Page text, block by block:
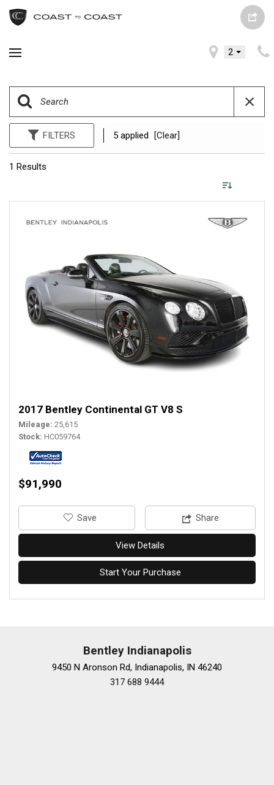
2
FILTERS 5 applied [Clear]
1 Results
2017 Bentley Continental GT V8 S
Mileage 25,615
Stock HC059764
$91,990
‎Save Share
View Details
Start Your Purchase
Bentley Indianapolis
9450 N Aronson Rd, Indianapolis, IN 46240
317 688 9444